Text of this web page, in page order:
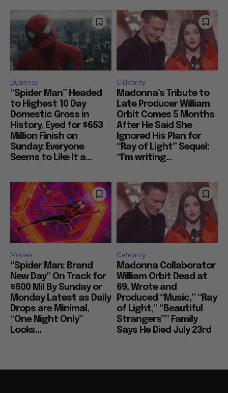
Business
“Spider Man” Headed
to Highest 10 Day
Domestic Gross in
History, Eyed for $653
Million Finish on
Sunday: Everyone
Seems to Like It a...
Celebrity
Madonna’s Tribute to
Late Producer William
Orbit Comes 5 Months
After He Said She
Ignored His Plan for
“Ray of Light” Sequel:
“I’m writing...
Movies
“Spider Man: Brand
New Day” On Track for
$600 Mil By Sunday or
Monday Latest as Daily
Drops are Minimal,
“One Night Only”
Looks...
Celebrity
Madonna Collaborator
William Orbit Dead at
69, Wrote and
Produced “Music,” “Ray
of Light,” “Beautiful
Strangers”” Family
Says He Died July 23rd